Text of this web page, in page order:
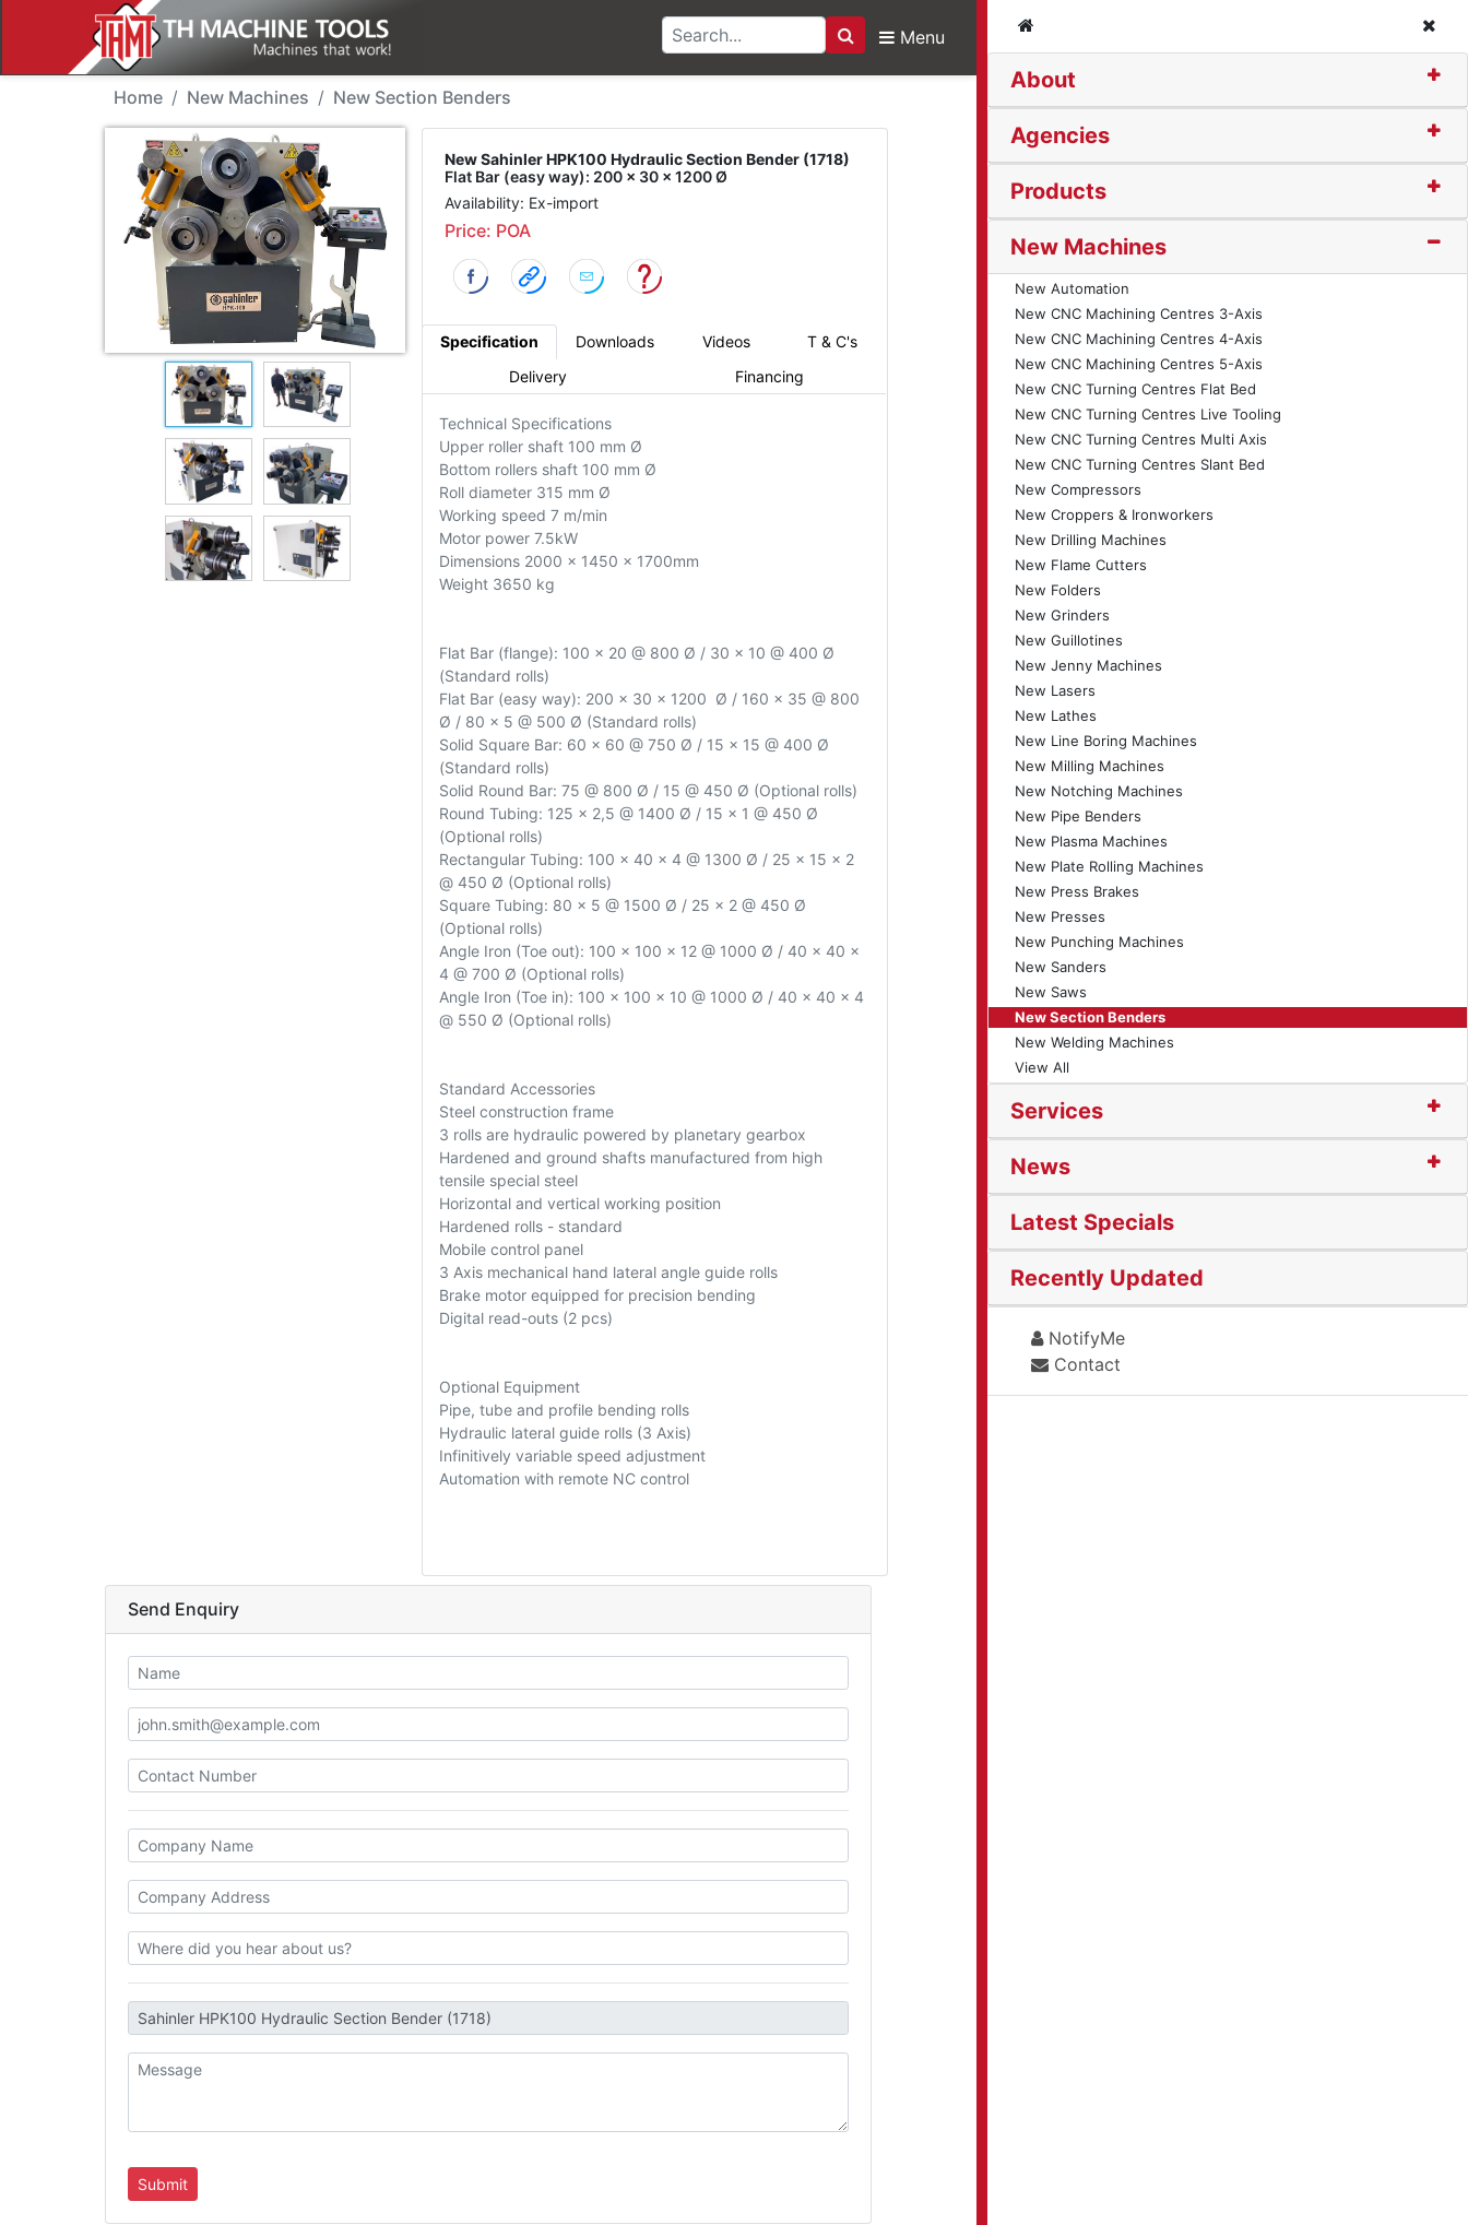
Search
Menu
About
Agencies
Products
New Machines
New Automation
New CNC Machining Centres 3-Axis
New CNC Machining Centres 4-Axis
New CNC Machining Centres 5-Axis
New CNC Turning Centres Flat Bed
New CNC Turning Centres Live Tooling
New CNC Turning Centres Multi Axis
New CNC Turning Centres Slant Bed
New Compressors
New Croppers & Ironworkers
New Drilling Machines
New Flame Cutters
New Folders
New Grinders
New Guillotines
New Jenny Machines
New Lasers
New Lathes
New Line Boring Machines
New Milling Machines
New Notching Machines
New Pipe Benders
New Plasma Machines
New Plate Rolling Machines
New Press Brakes
New Presses
New Punching Machines
New Sanders
New Saws
New Section Benders
New Welding Machines
View All
Services
News
Latest Specials
Recently Updated
NotifyMe
Contact
New Machine - Sahinler HPK100 Hydraulic Section Bender (1718)
Home New Machines New Section Benders
New Sahinler HPK100 Hydraulic Section Bender (1718)
Flat Bar (easy way): 200 x 30 x 1200 Ø
Availability: Ex-import
Price: POA
Specification Downloads Videos
T & C's
Delivery
Financing
Technical Specifications
Upper roller shaft 100 mm Ø
Bottom rollers shaft 100 mm Ø
Roll diameter 315 mm Ø
Working speed 7 m/min
Motor power 7.5kW
Dimensions 2000 x 1450 x 1700mm
Weight 3650 kg
Flat Bar (flange): 100 x 20 @ 800 Ø / 30 x 10 @ 400 Ø
(Standard rolls)
Flat Bar (easy way): 200 x 30 x 1200 Ø / 160 x 35 @ 800
Ø / 80 x 5 @ 500 Ø (Standard rolls)
Solid Square Bar: 60 x 60 @ 750 Ø / 15 x 15 @ 400 Ø
(Standard rolls)
Solid Round Bar: 75 @ 800 Ø / 15 @ 450 Ø (Optional rolls)
Round Tubing: 125 x 2,5 @ 1400 Ø / 15 x 1 @ 450 Ø
(Optional rolls)
Rectangular Tubing: 100 x 40 x 4 @ 1300 Ø / 25 x 15 x 2
@ 450 Ø (Optional rolls)
Square Tubing: 80 x 5 @ 1500 Ø / 25 x 2 @ 450 Ø
(Optional rolls)
Angle Iron (Toe out): 100 x 100 x 12 @ 1000 Ø / 40 x 40 x
4 @ 700 Ø (Optional rolls)
Angle Iron (Toe in): 100 x 100 x 10 @ 1000 Ø / 40 x 40 x 4
@ 550 Ø (Optional rolls)
Standard Accessories
Steel construction frame
3 rolls are hydraulic powered by planetary gearbox
Hardened and ground shafts manufactured from high
tensile special steel
Horizontal and vertical working position
Hardened rolls - standard
Mobile control panel
3 Axis mechanical hand lateral angle guide rolls
Brake motor equipped for precision bending
Digital read-outs (2 pcs)
Optional Equipment
Pipe, tube and profile bending rolls
Hydraulic lateral guide rolls (3 Axis)
Infinitively variable speed adjustment
Automation with remote NC control
Send Enquiry